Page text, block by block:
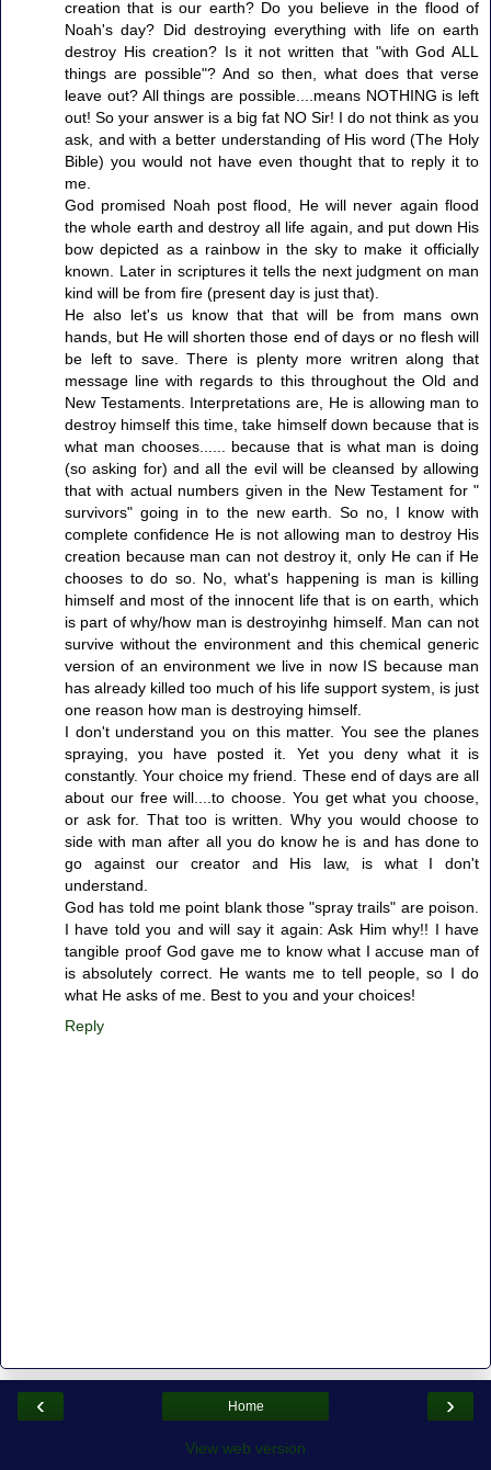
creation that is our earth? Do you believe in the flood of
Noah's day? Did destroying everything with life on earth
destroy His creation? Is it not written that "with God ALL
things are possible"? And so then, what does that verse
leave out? All things are possible....means NOTHING is left
out! So your answer is a big fat NO Sir! I do not think as you
ask, and with a better understanding of His word (The Holy
Bible) you would not have even thought that to reply it to
me.
God promised Noah post flood, He will never again flood
the whole earth and destroy all life again, and put down His
bow depicted as a rainbow in the sky to make it officially
known. Later in scriptures it tells the next judgment on man
kind will be from fire (present day is just that).
He also let's us know that that will be from mans own
hands, but He will shorten those end of days or no flesh will
be left to save. There is plenty more writren along that
message line with regards to this throughout the Old and
New Testaments. Interpretations are, He is allowing man to
destroy himself this time, take himself down because that is
what man chooses...... because that is what man is doing
(so asking for) and all the evil will be cleansed by allowing
that with actual numbers given in the New Testament for "
survivors" going in to the new earth. So no, I know with
complete confidence He is not allowing man to destroy His
creation because man can not destroy it, only He can if He
chooses to do so. No, what's happening is man is killing
himself and most of the innocent life that is on earth, which
is part of why/how man is destroyinhg himself. Man can not
survive without the environment and this chemical generic
version of an environment we live in now IS because man
has already killed too much of his life support system, is just
one reason how man is destroying himself.
I don't understand you on this matter. You see the planes
spraying, you have posted it. Yet you deny what it is
constantly. Your choice my friend. These end of days are all
about our free will....to choose. You get what you choose,
or ask for. That too is written. Why you would choose to
side with man after all you do know he is and has done to
go against our creator and His law, is what I don't
understand.
God has told me point blank those "spray trails" are poison.
I have told you and will say it again: Ask Him why!! I have
tangible proof God gave me to know what I accuse man of
is absolutely correct. He wants me to tell people, so I do
what He asks of me. Best to you and your choices!
Reply
‹ ›
Home
View web version